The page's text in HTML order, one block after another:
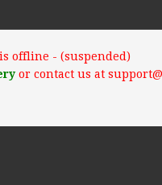
offline - (suspended)
or contact us at